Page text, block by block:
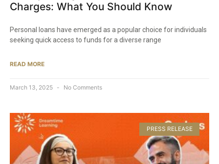
Charges: What You Should Know​
Personal loans have emerged as a popular choice for individuals
seeking quick access to funds for a diverse range
READ MORE
March 13, 2025 No Comments
PRESS RELEASE